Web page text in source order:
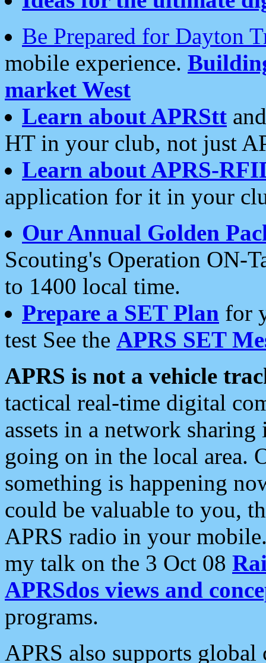
Be Prepared for Dayton
mobile experience.
market West
Learn about APRStt
HT in your club, not just
Learn about APRS-
application for it in your
Our Annual Golden
Scouting's Operation ON-
to 1400 local time.
Prepare a SET Plan for
test See the APRS SET
APRS is not a vehicle
tactical real-time digital
assets in a network
going on in the local area.
something is happening
could be valuable to you,
APRS radio in your
my talk on the 3 Oct 08
APRSdos views and
programs.
APRS also supports